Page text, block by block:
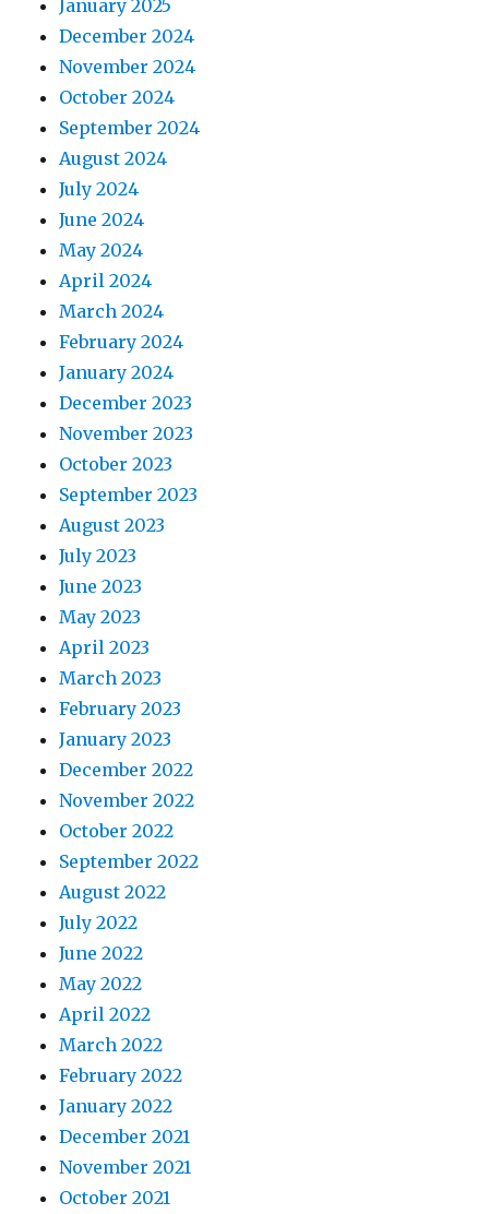
January 2025
December 2024
November 2024
October 2024
September 2024
August 2024
July 2024
June 2024
May 2024
April 2024
March 2024
February 2024
January 2024
December 2023
November 2023
October 2023
September 2023
August 2023
July 2023
June 2023
May 2023
April 2023
March 2023
February 2023
January 2023
December 2022
November 2022
October 2022
September 2022
August 2022
July 2022
June 2022
May 2022
April 2022
March 2022
February 2022
January 2022
December 2021
November 2021
October 2021